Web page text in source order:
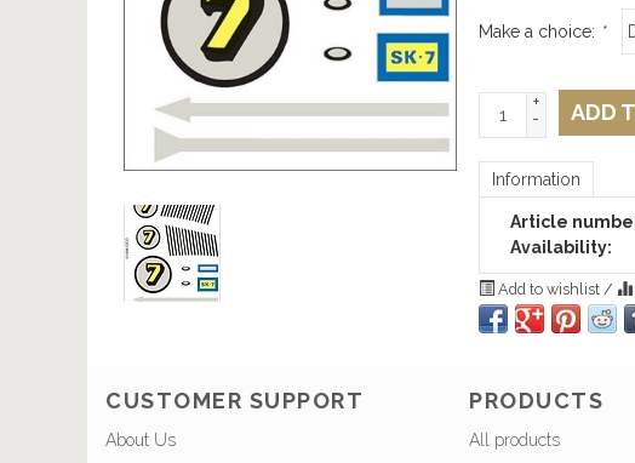
Make a choice: *
+
-
ADD
Information
Article
Availability:
Add to wishlist /
CUSTOMER SUPPORT
About Us
PRODUCTS
All products